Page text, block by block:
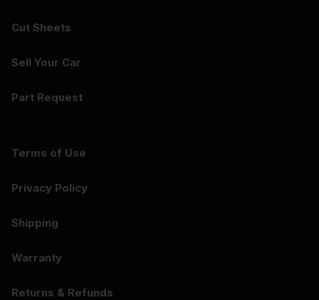
Cut Sheets
Sell Your Car
Part Request
Terms of Use
Privacy Policy
Shipping
Warranty
Returns & Refunds